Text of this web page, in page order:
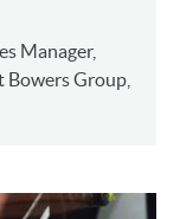
Manager,
Bowers Group,